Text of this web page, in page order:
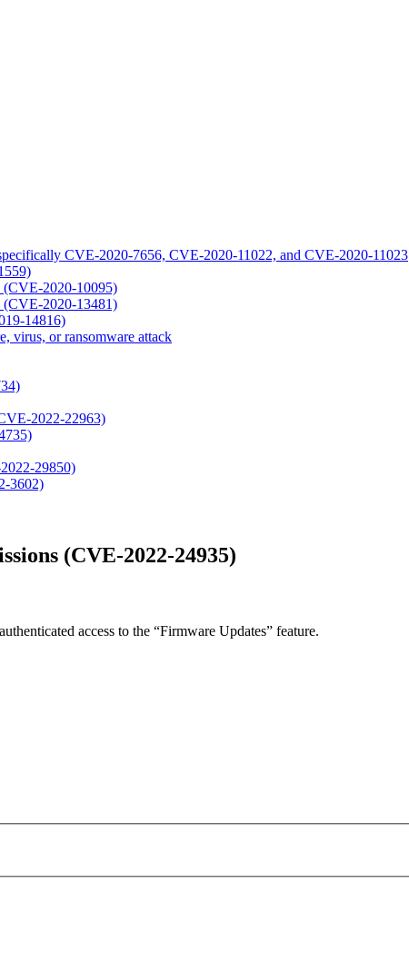
CVE-2020-7656, CVE-2020-11022, and CVE-2020-11023
(CVE-2020-10095)
(CVE-2020-13481)
14816)
virus, or ransomware attack
2022-22963)
29850)
3602)
(CVE-2022-24935)
access to the “Firmware Updates” feature.